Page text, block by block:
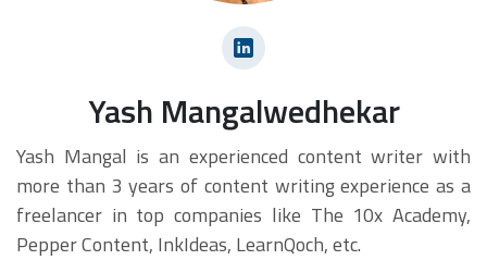
Yash Mangalwedhekar
Yash Mangal is an experienced content writer with
more than 3 years of content writing experience as a
freelancer in top companies like The 10x Academy,
Pepper Content, InkIdeas, LearnQoch, etc.